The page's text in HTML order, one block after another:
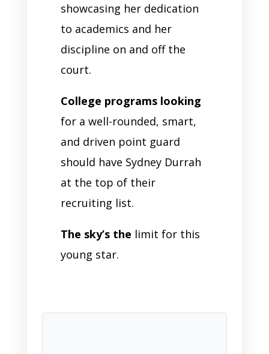
showcasing her dedication
to academics and her
discipline on and off the
court.
College programs looking
for a well-rounded, smart,
and driven point guard
should have Sydney Durrah
at the top of their
recruiting list.
The sky’s the limit for this
young star.